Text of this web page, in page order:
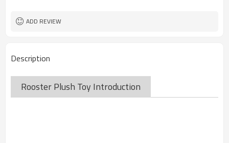
ADD REVIEW
Description
Rooster Plush Toy Introduction